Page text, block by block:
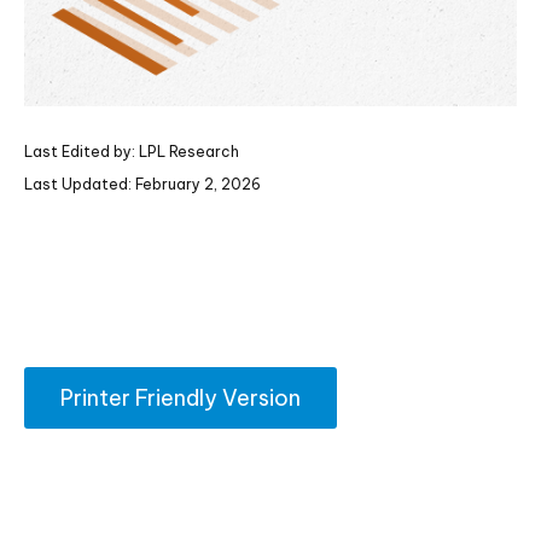
Last Edited by: LPL Research
Last Updated: February 2, 2026
Printer Friendly Version